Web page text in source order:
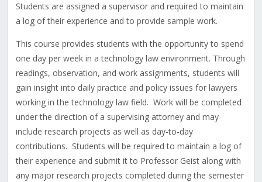
Students are assigned a supervisor and required to maintain
a log of their experience and to provide sample work.
This course provides students with the opportunity to spend
one day per week in a technology law environment. Through
readings, observation, and work assignments, students will
gain insight into daily practice and policy issues for lawyers
working in the technology law field. Work will be completed
under the direction of a supervising attorney and may
include research projects as well as day-to-day
contributions. Students will be required to maintain a log of
their experience and submit it to Professor Geist along with
any major research projects completed during the semester